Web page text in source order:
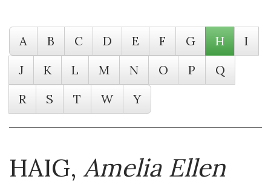
A B C D E F G H
I
J
K L M N O P
Q
R
S T W Y
HAIG,Amelia Ellen